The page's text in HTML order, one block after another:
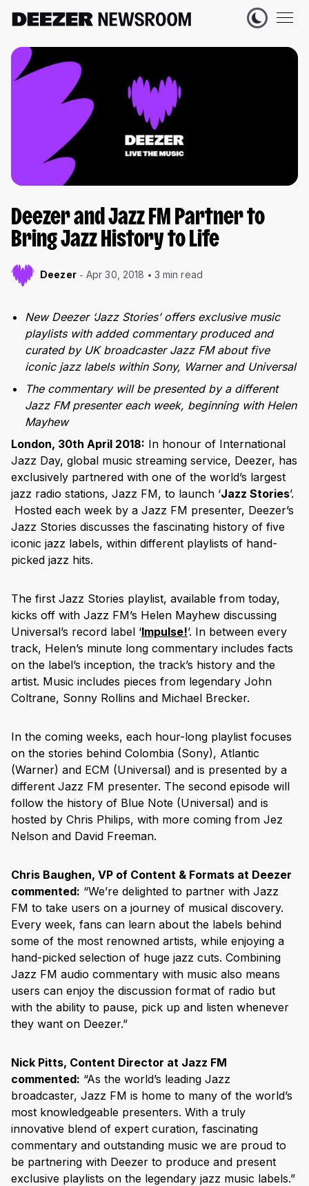
Deezer and Jazz FM Partner to
Bring Jazz History to Life
Deezer Apr 30, 2018 3 min read
New Deezer ‘Jazz Stories’ offers exclusive music
playlists with added commentary produced and
curated by UK broadcaster Jazz FM about five
iconic jazz labels within Sony, Warner and Universal
The commentary will be presented by a different
Jazz FM presenter each week, beginning with Helen
Mayhew
London, 30th April 2018: In honour of International
Jazz Day, global music streaming service, Deezer, has
exclusively partnered with one of the world’s largest
jazz radio stations, Jazz FM, to launch ‘Jazz Stories’.
Hosted each week by a Jazz FM presenter, Deezer’s
Jazz Stories discusses the fascinating history of five
iconic jazz labels, within different playlists of hand-
picked jazz hits.
The first Jazz Stories playlist, available from today,
kicks off with Jazz FM’s Helen Mayhew discussing
Universal’s record label ‘Impulse!’. In between every
track, Helen’s minute long commentary includes facts
on the label’s inception, the track’s history and the
artist. Music includes pieces from legendary John
Coltrane, Sonny Rollins and Michael Brecker.
In the coming weeks, each hour-long playlist focuses
on the stories behind Colombia (Sony), Atlantic
(Warner) and ECM (Universal) and is presented by a
different Jazz FM presenter. The second episode will
follow the history of Blue Note (Universal) and is
hosted by Chris Philips, with more coming from Jez
Nelson and David Freeman.
Chris Baughen, VP of Content & Formats at Deezer
commented: “We’re delighted to partner with Jazz
FM to take users on a journey of musical discovery.
Every week, fans can learn about the labels behind
some of the most renowned artists, while enjoying a
hand-picked selection of huge jazz cuts. Combining
Jazz FM audio commentary with music also means
users can enjoy the discussion format of radio but
with the ability to pause, pick up and listen whenever
they want on Deezer.”
Nick Pitts, Content Director at Jazz FM
commented: “As the world’s leading Jazz
broadcaster, Jazz FM is home to many of the world’s
most knowledgeable presenters. With a truly
innovative blend of expert curation, fascinating
commentary and outstanding music we are proud to
be partnering with Deezer to produce and present
exclusive playlists on the legendary jazz music labels.”